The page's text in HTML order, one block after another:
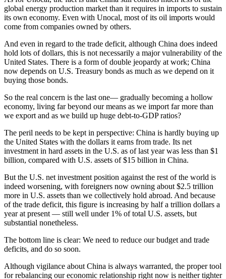
global energy production market than it requires in imports to sustain
its own economy. Even with Unocal, most of its oil imports would
come from companies owned by others.
And even in regard to the trade deficit, although China does indeed
hold lots of dollars, this is not necessarily a major vulnerability of the
United States. There is a form of double jeopardy at work; China
now depends on U.S. Treasury bonds as much as we depend on it
buying those bonds.
So the real concern is the last one— gradually becoming a hollow
economy, living far beyond our means as we import far more than
we export and as we build up huge debt-to-GDP ratios?
The peril needs to be kept in perspective: China is hardly buying up
the United States with the dollars it earns from trade. Its net
investment in hard assets in the U.S. as of last year was less than $1
billion, compared with U.S. assets of $15 billion in China.
But the U.S. net investment position against the rest of the world is
indeed worsening, with foreigners now owning about $2.5 trillion
more in U.S. assets than we collectively hold abroad. And because
of the trade deficit, this figure is increasing by half a trillion dollars a
year at present — still well under 1% of total U.S. assets, but
substantial nonetheless.
The bottom line is clear: We need to reduce our budget and trade
deficits, and do so soon.
Although vigilance about China is always warranted, the proper tool
for rebalancing our economic relationship right now is neither tighter